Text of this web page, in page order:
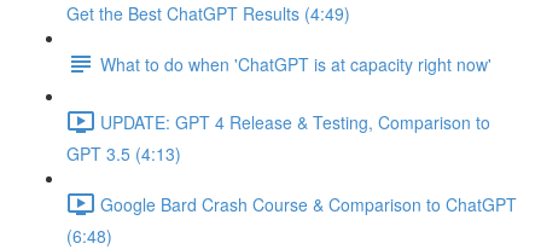
Get the Best ChatGPT Results (4:49)
What to do when 'ChatGPT is at capacity right now'
UPDATE: GPT 4 Release & Testing, Comparison to
GPT 3.5 (4:13)
Google Bard Crash Course & Comparison to ChatGPT
(6:48)